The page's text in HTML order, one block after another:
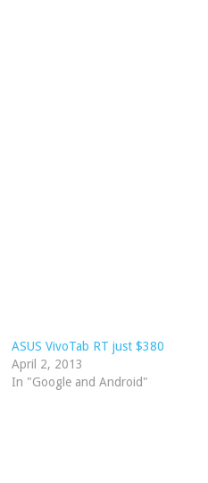
ASUS VivoTab RT just $380
April 2, 2013
In "Google and Android"